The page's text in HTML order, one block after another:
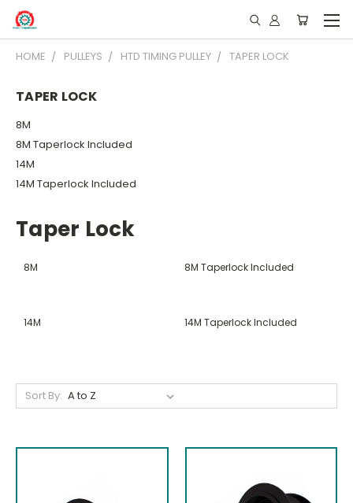
HOME PULLEYS HTD TIMING PULLEY TAPER LOCK
TAPER LOCK
8M
8M Taperlock Included
14M
14M Taperlock Included
Taper Lock
8M 8M Taperlock Included
14M 14M Taperlock Included
Sort By: